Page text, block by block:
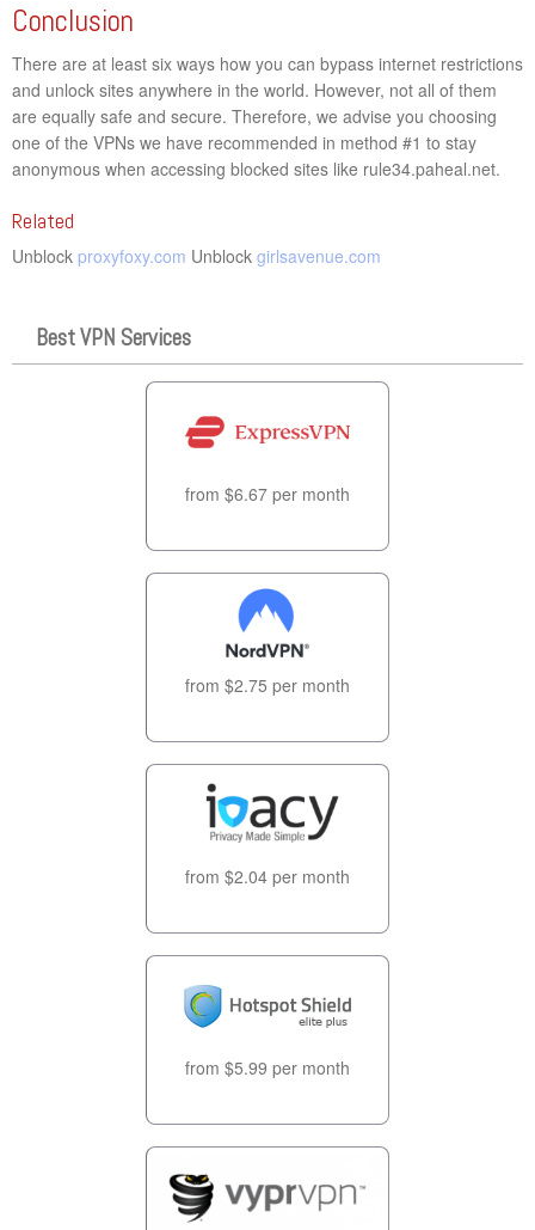
Conclusion
There are at least six ways how you can bypass internet restrictions
and unlock sites anywhere in the world. However, not all of them
are equally safe and secure. Therefore, we advise you choosing
one of the VPNs we have recommended in method #1 to stay
anonymous when accessing blocked sites like rule34.paheal.net.
Related
Unblock proxyfoxy.com Unblock girlsavenue.com
Best VPN Services
from $6.67 per month
from $2.75 per month
from $2.04 per month
from $5.99 per month